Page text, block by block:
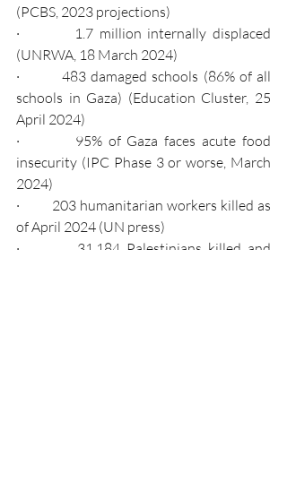
(PCBS, 2023 projections)
·         1.7 million internally displaced
(UNRWA, 18 March 2024)
·         483 damaged schools (86% of all
schools in Gaza) (Education Cluster, 25
April 2024)
·         95% of Gaza faces acute food
insecurity (IPC Phase 3 or worse, March
2024)
·         203 humanitarian workers killed as
of April 2024 (UN press)
·         31,184 Palestinians killed and